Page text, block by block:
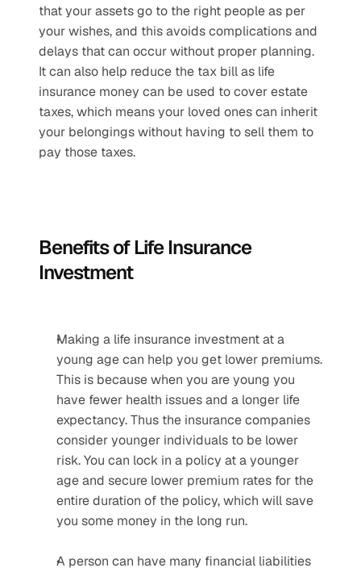
that your assets go to the right people as per
your wishes, and this avoids complications and
delays that can occur without proper planning.
It can also help reduce the tax bill as life
insurance money can be used to cover estate
taxes, which means your loved ones can inherit
your belongings without having to sell them to
pay those taxes.
Benefits of Life Insurance
Investment
Making a life insurance investment at a
young age can help you get lower premiums.
This is because when you are young you
have fewer health issues and a longer life
expectancy. Thus the insurance companies
consider younger individuals to be lower
risk. You can lock in a policy at a younger
age and secure lower premium rates for the
entire duration of the policy, which will save
you some money in the long run.
A person can have many financial liabilities